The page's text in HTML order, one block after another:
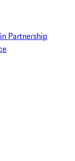
Partnership